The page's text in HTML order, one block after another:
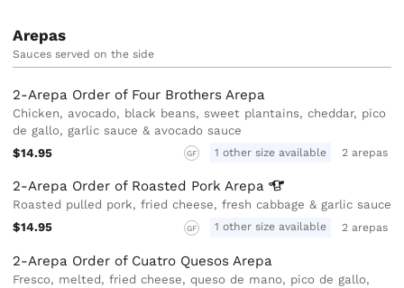
Arepas
Sauces served on the side
2-Arepa Order of Four Brothers Arepa
Chicken, avocado, black beans, sweet plantains, cheddar, pico
de gallo, garlic sauce & avocado sauce
$14.95
GF 1 other size available 2 arepas
2-Arepa Order of Roasted PorkArepa
Roasted pulled pork, fried cheese, fresh cabbage & garlic sauce
$14.95
GF 1 other size available 2 arepas
2-Arepa Order of Cuatro Quesos Arepa
Fresco, melted, fried cheese, queso de mano, pico de gallo,